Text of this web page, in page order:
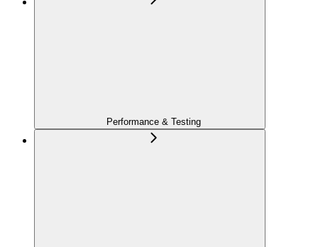
Performance & Testing